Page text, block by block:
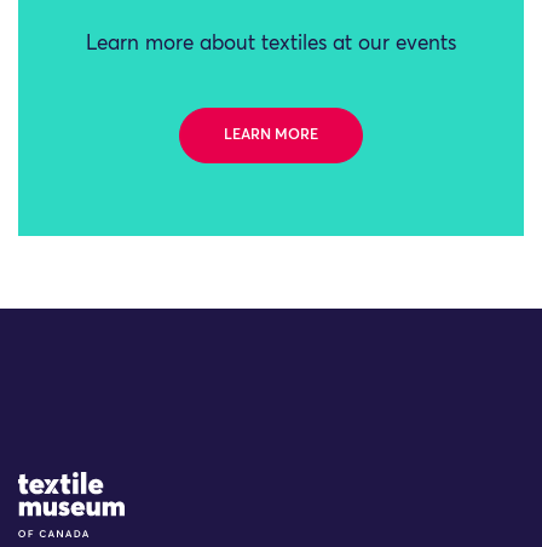
Learn more about textiles at our events
LEARN MORE
Site Logo